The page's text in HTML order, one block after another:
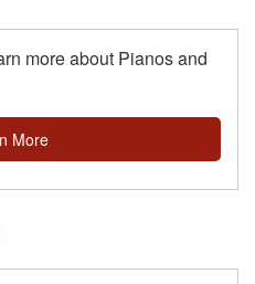
more about Pianos and
More